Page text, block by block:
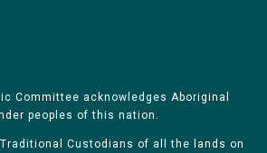
Committee acknowledges Aboriginal
peoples of this nation.
Custodians of all the lands on